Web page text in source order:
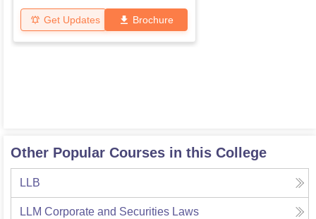
Get Updates Brochure
Other Popular Courses in this College
LLB
LLM Corporate and Securities Laws